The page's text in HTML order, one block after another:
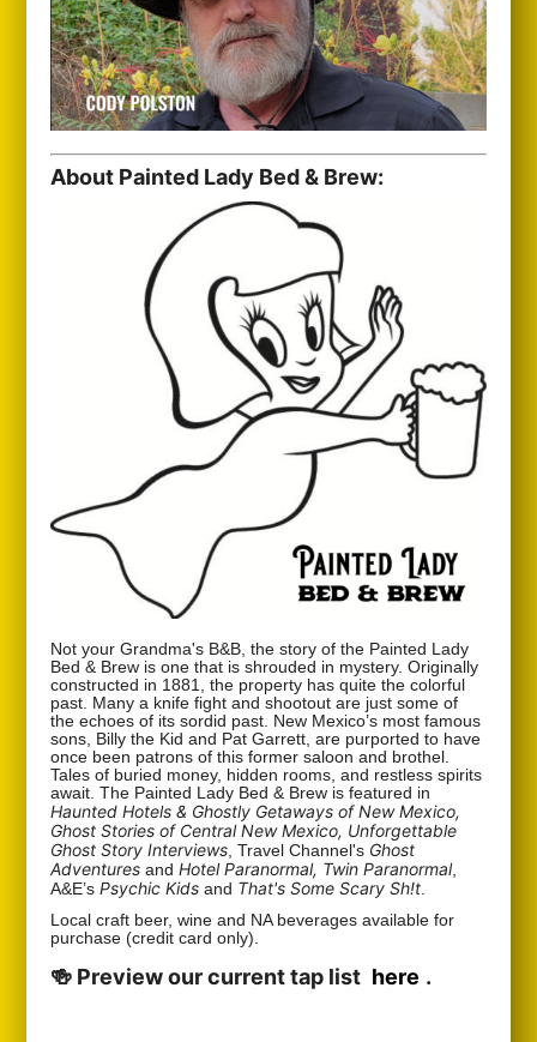
About Painted Lady Bed & Brew:
Not your Grandma's B&B, the story of the Painted Lady
Bed & Brew is one that is shrouded in mystery. Originally
constructed in 1881, the property has quite the colorful
past. Many a knife fight and shootout are just some of
the echoes of its sordid past. New Mexico’s most famous
sons, Billy the Kid and Pat Garrett, are purported to have
once been patrons of this former saloon and brothel.
Tales of buried money, hidden rooms, and restless spirits
await. The Painted Lady Bed & Brew is featured in
Haunted Hotels & Ghostly Getaways of New Mexico,
Ghost Stories of Central New Mexico, Unforgettable
Ghost Story Interviews , Travel Channel's Ghost
Adventures andHotel Paranormal, Twin Paranormal,
A&E’sPsychic Kids and That's Some Scary Sh!t
Local craft beer, wine and NA beverages available for
purchase (credit card only).
🍻 Preview our current tap list here .